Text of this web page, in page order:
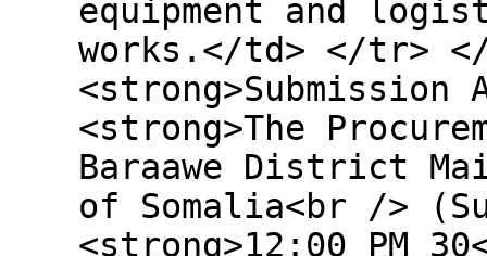
equipment and
works.</td> </tr>
<strong>Submission
<strong>The
Baraawe District
of Somalia<br />
<strong>12:00 PM